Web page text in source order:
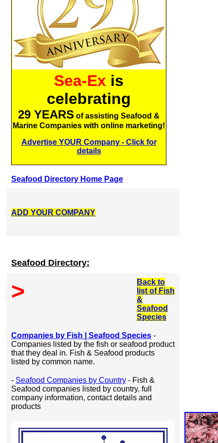
Sea-Ex is
celebrating
29 YEARS of assisting Seafood &
Marine Companies with online marketing!
Advertise YOUR Company - Click for
details
Seafood Directory Home Page
ADD YOUR COMPANY
Seafood Directory:
>
Back to
list of Fish
&
Seafood
Species
Companies by Fish | Seafood Species -
Companies listed by the fish or seafood product
that they deal in. Fish & Seafood products
listed by common name.
- Seafood Companies by Country - Fish &
Seafood companies listed by country, full
company information, contact details and
products